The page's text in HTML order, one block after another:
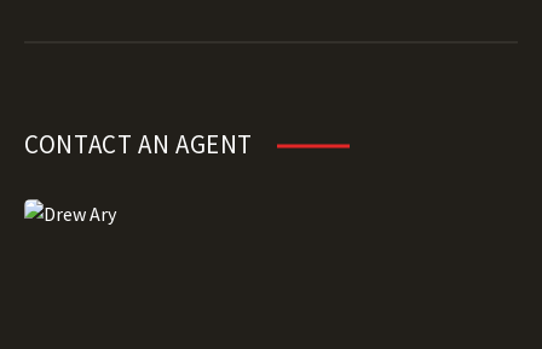
CONTACT AN AGENT